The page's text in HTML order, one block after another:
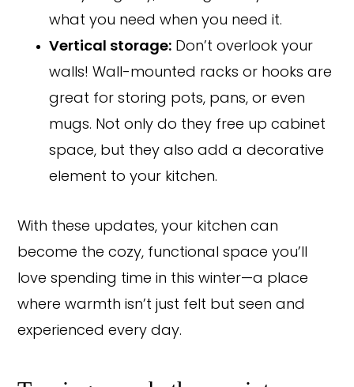
what you need when you need it.
Vertical storage: Don’t overlook your
walls! Wall-mounted racks or hooks are
great for storing pots, pans, or even
mugs. Not only do they free up cabinet
space, but they also add a decorative
element to your kitchen.
With these updates, your kitchen can
become the cozy, functional space you’ll
love spending time in this winter—a place
where warmth isn’t just felt but seen and
experienced every day.